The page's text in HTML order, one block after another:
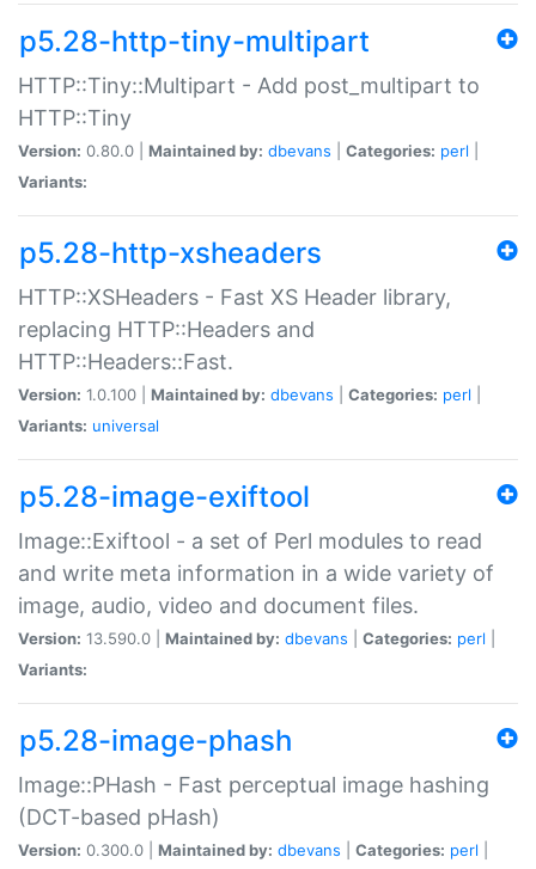
p5.28-http-tiny-multipart
HTTP::Tiny::Multipart - Add post_multipart to
HTTP::Tiny
Version: 0.80.0 | Maintained by: dbevans Categories: perl
Variants:
p5.28-http-xsheaders
HTTP::XSHeaders - Fast XS Header library,
replacing HTTP::Headers and
HTTP::Headers::Fast.
Version: 1.0.100 | Maintained by: dbevans Categories: perl
Variants: universal
p5.28-image-exiftool
Image::Exiftool - a set of Perl modules to read
and write meta information in a wide variety of
image, audio, video and document files.
Version: 13.590.0 | Maintained by: dbevans Categories: perl
Variants:
p5.28-image-phash
Image::PHash - Fast perceptual image hashing
(DCT-based pHash)
Version: 0.300.0 | Maintained by: dbevans Categories: perl